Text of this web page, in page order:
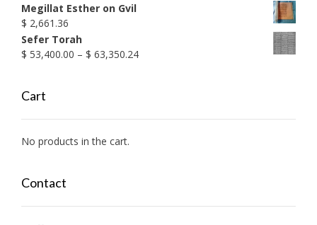
Megillat Esther on Gvil
$ 2,661.36
Sefer Torah
$ 53,400.00 – $ 63,350.24Price
Cart
No products in the cart.
Contact